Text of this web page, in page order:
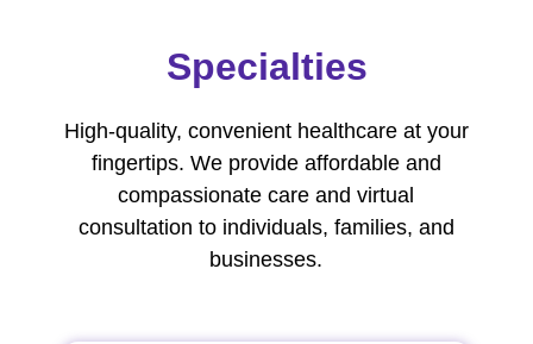
Specialties
High-quality, convenient healthcare at your
fingertips. We provide affordable and
compassionate care and virtual
consultation to individuals, families, and
businesses.